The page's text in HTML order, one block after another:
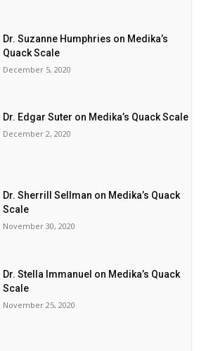
Dr. Suzanne Humphries on Medika’s
Quack Scale
December 5, 2020
Dr. Edgar Suter on Medika’s Quack Scale
December 2, 2020
Dr. Sherrill Sellman on Medika’s Quack
Scale
November 30, 2020
Dr. Stella Immanuel on Medika’s Quack
Scale
November 25, 2020